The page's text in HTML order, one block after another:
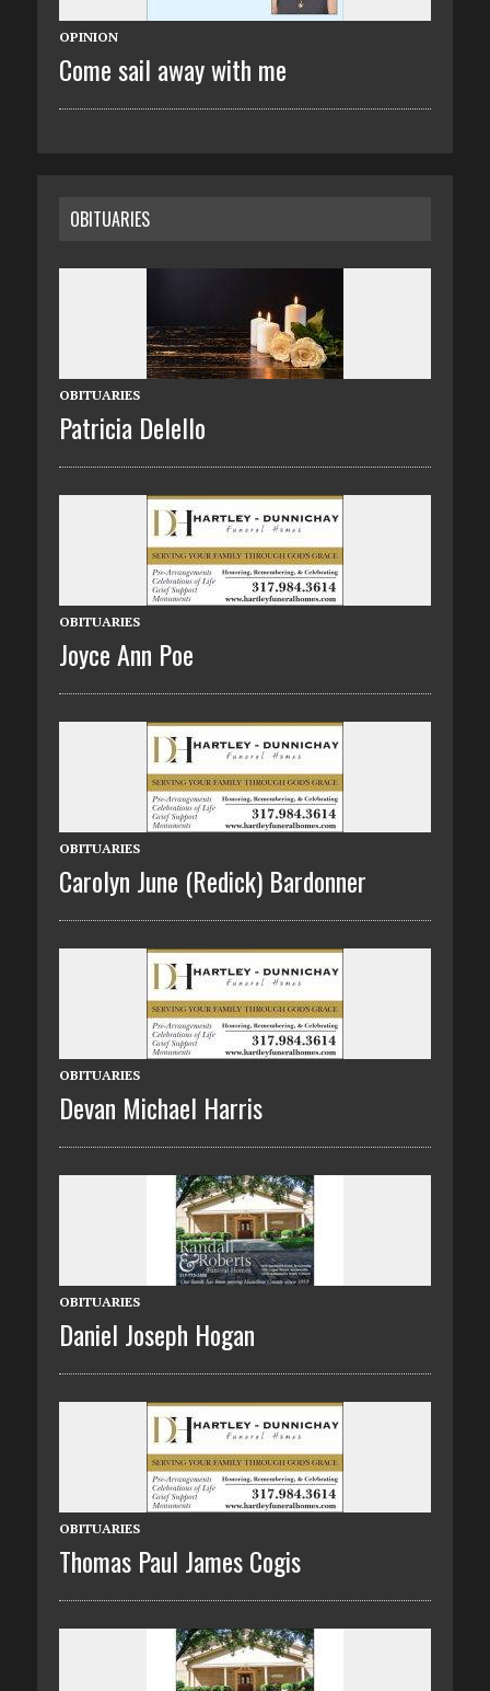
OPINION
Come sail away with me
OBITUARIES
OBITUARIES
Patricia Delello
OBITUARIES
Joyce Ann Poe
OBITUARIES
Carolyn June (Redick) Bardonner
OBITUARIES
Devan Michael Harris
OBITUARIES
Daniel Joseph Hogan
OBITUARIES
Thomas Paul James Cogis